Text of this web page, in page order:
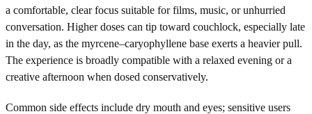
a comfortable, clear focus suitable for films, music, or unhurried
conversation. Higher doses can tip toward couchlock, especially late
in the day, as the myrcene–caryophyllene base exerts a heavier pull.
The experience is broadly compatible with a relaxed evening or a
creative afternoon when dosed conservatively.
Common side effects include dry mouth and eyes; sensitive users